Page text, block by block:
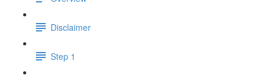
Disclaimer
Step 1